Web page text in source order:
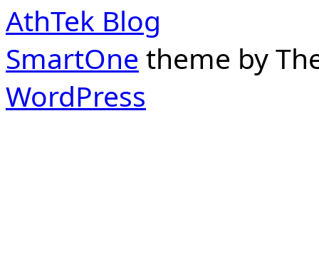
AthTek Blog
SmartOne theme by
WordPress